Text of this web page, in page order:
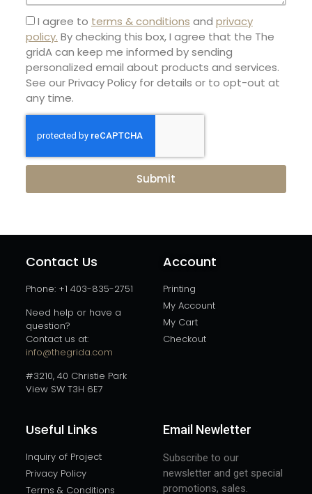
I agree to terms & conditions and privacy
policy. By checking this box, I agree that the The
gridA can keep me informed by sending
personalized email about products and services.
See our Privacy Policy for details or to opt-out at
any time.
Submit
Contact Us
Phone: +1 403-835-2751
Need help or have a
question?
Contact us at:
info@thegrida.com
#3210, 40 Christie Park
View SW T3H 6E7
Account
Printing
My Account
My Cart
Checkout
Useful Links
Inquiry of Project
Privacy Policy
Terms & Conditions
Email Newletter
Subscribe to our
newsletter and get special
promotions, sales.